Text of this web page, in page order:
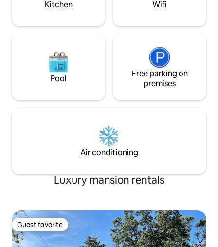
Kitchen Wifi
Pool
Free parking on
premises
Air conditioning
Luxury mansion rentals
Guest favorite
Guest favorite